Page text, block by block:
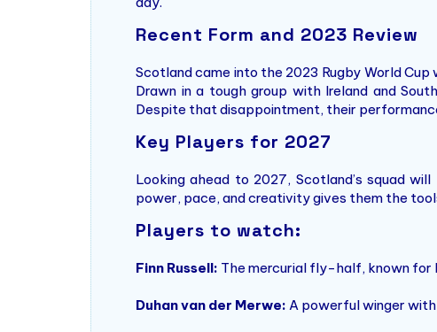
Recent Form and 2023 Review
Scotland came into the 2023 Rugby World
Drawn in a tough group with Ireland and
Despite that disappointment, their
Key Players for 2027
Looking ahead to 2027, Scotland’s squad
power, pace, and creativity gives them the
Players to watch:
Finn Russell: The mercurial fly-half, known for
Duhan van der Merwe: A powerful winger with